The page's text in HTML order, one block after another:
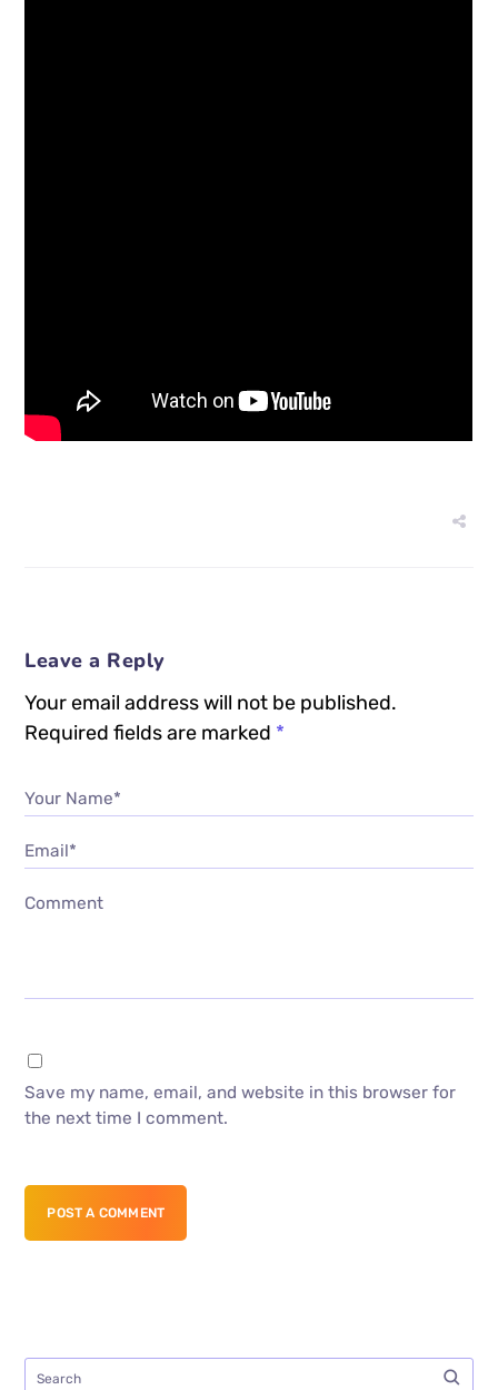
Leave a Reply
Your email address will not be published.
Required fields are marked *
Your Name*
Email*
Comment
Save my name, email, and website in this browser for
the next time I comment.
POST A COMMENT